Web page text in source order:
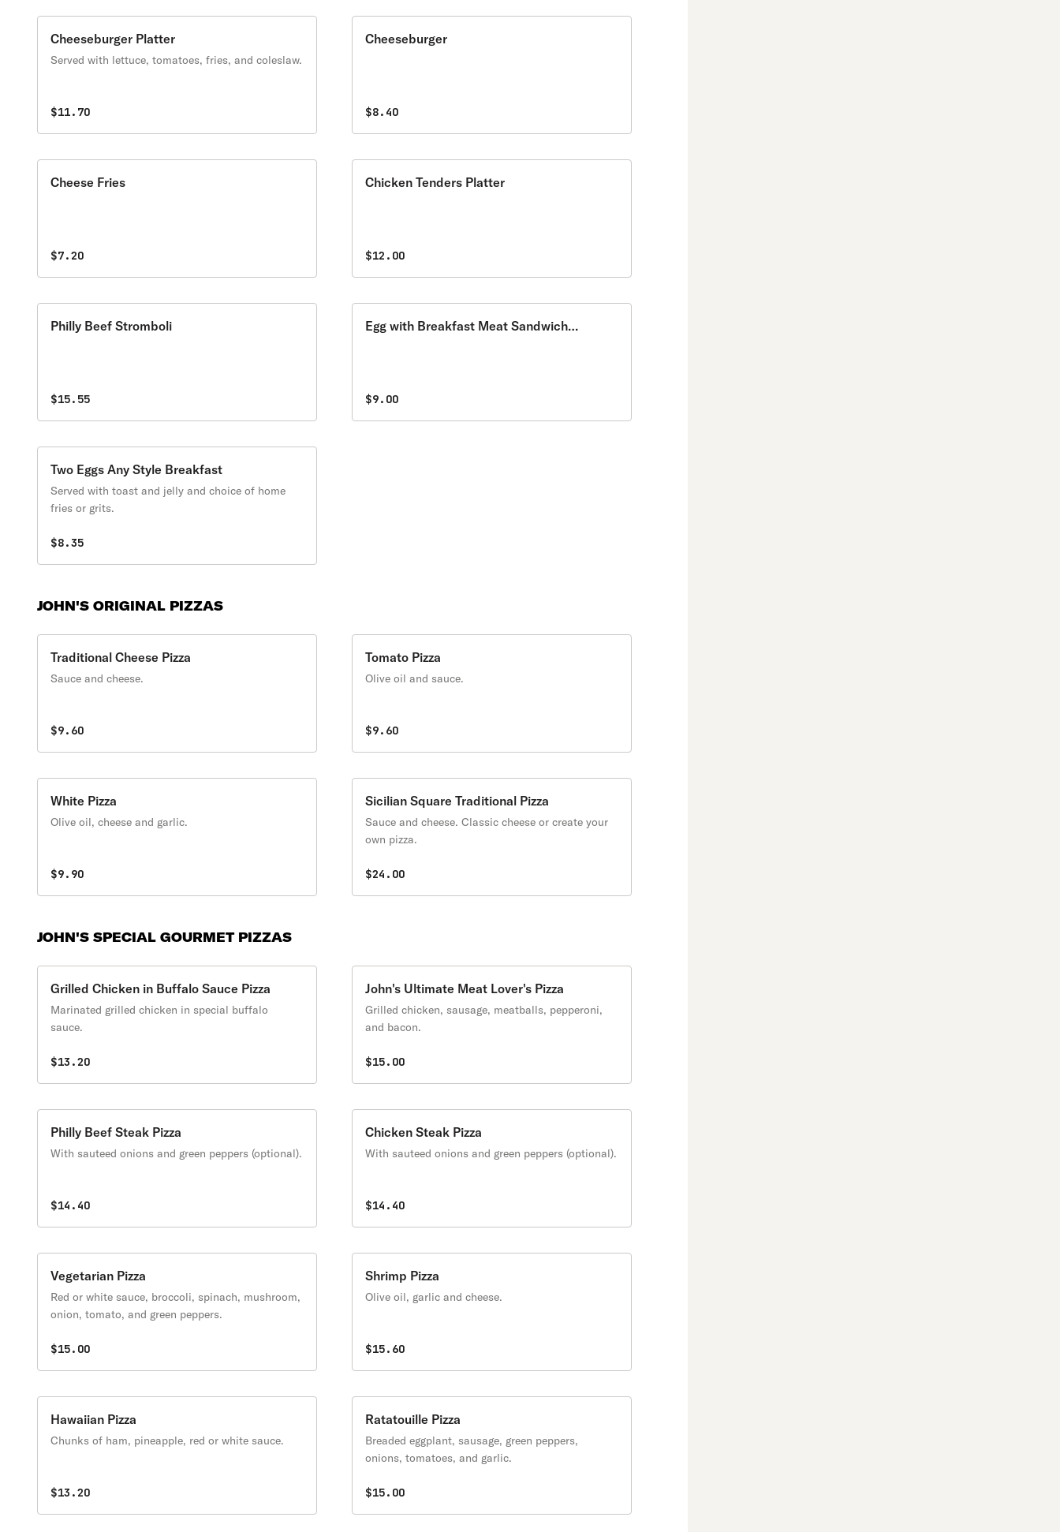
Cheeseburger Platter
Served with lettuce, tomatoes, fries, and coleslaw.
$11.70
Cheeseburger
$8.40
Cheese Fries
$7.20
Chicken Tenders Platter
$12.00
Philly Beef Stromboli
$15.55
Egg with Breakfast Meat Sandwich
$9.00
Two Eggs Any Style Breakfast
Served with toast and jelly and choice of home
fries or grits.
$8.35
JOHN'S ORIGINAL PIZZAS
Traditional Cheese Pizza
Sauce and cheese.
$9.60
Tomato Pizza
Olive oil and sauce.
$9.60
White Pizza
Olive oil, cheese and garlic.
$9.90
Sicilian Square Traditional Pizza
Sauce and cheese. Classic cheese or create your
own pizza.
$24.00
JOHN'S SPECIAL GOURMET PIZZAS
Grilled Chicken in Buffalo Sauce Pizza
Marinated grilled chicken in special buffalo
sauce.
$13.20
John's Ultimate Meat Lover's Pizza
Grilled chicken, sausage, meatballs, pepperoni,
and bacon.
$15.00
Philly Beef Steak Pizza
With sauteed onions and green peppers (optional).
$14.40
Chicken Steak Pizza
With sauteed onions and green peppers (optional).
$14.40
Vegetarian Pizza
Red or white sauce, broccoli, spinach, mushroom,
onion, tomato, and green peppers.
$15.00
Shrimp Pizza
Olive oil, garlic and cheese.
$15.60
Hawaiian Pizza
Chunks of ham, pineapple, red or white sauce.
$13.20
Ratatouille Pizza
Breaded eggplant, sausage, green peppers,
onions, tomatoes, and garlic.
$15.00